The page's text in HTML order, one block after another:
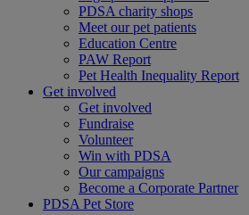
PDSA charity shops
Meet our pet patients
Education Centre
PAW Report
Pet Health Inequality Report
Get involved
Get involved
Fundraise
Volunteer
Win with PDSA
Our campaigns
Become a Corporate Partner
PDSA Pet Store